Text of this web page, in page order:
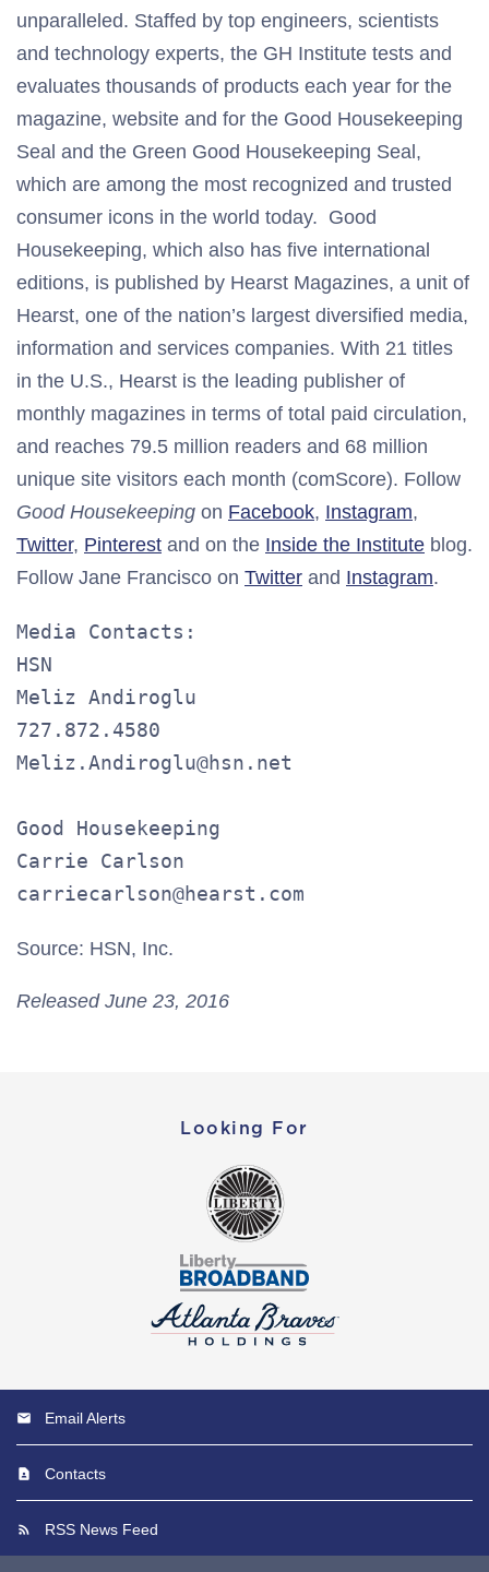
unparalleled. Staffed by top engineers, scientists
and technology experts, the GH Institute tests and
evaluates thousands of products each year for the
magazine, website and for the Good Housekeeping
Seal and the Green Good Housekeeping Seal,
which are among the most recognized and trusted
consumer icons in the world today. Good
Housekeeping, which also has five international
editions, is published by Hearst Magazines, a unit of
Hearst, one of the nation’s largest diversified media,
information and services companies. With 21 titles
in the U.S., Hearst is the leading publisher of
monthly magazines in terms of total paid circulation,
and reaches 79.5 million readers and 68 million
unique site visitors each month (comScore). Follow
Good Housekeeping on Facebook, Instagram,
Twitter, Pinterest and on the Inside the Institute blog.
Follow Jane Francisco on Twitter and Instagram.
Media Contacts:
HSN
Meliz Andiroglu
727.872.4580
Meliz.Andiroglu@hsn.net
Good Housekeeping
Carrie Carlson
carriecarlson@hearst.com
Source: HSN, Inc.
Released June 23, 2016
Looking For
Email Alerts
Contacts
RSS News Feed